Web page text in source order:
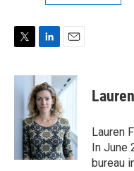
i
n
k
e
d
I
n
a
i
Lauren
In June
bureau